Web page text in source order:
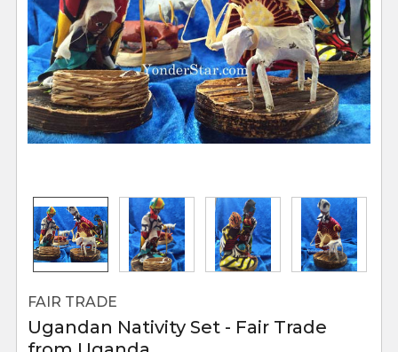
FAIR TRADE
Ugandan Nativity Set - Fair Trade